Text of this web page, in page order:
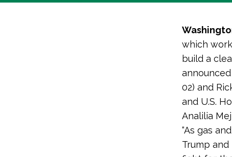
which
build a
02) and
and U.S.
Analilia
“As gas
Trump